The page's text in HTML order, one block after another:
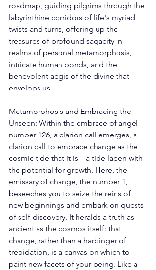
roadmap, guiding pilgrims through the
labyrinthine corridors of life's myriad
twists and turns, offering up the
treasures of profound sagacity in
realms of personal metamorphosis,
intricate human bonds, and the
benevolent aegis of the divine that
envelops us.
Metamorphosis and Embracing the
Unseen: Within the embrace of angel
number 126, a clarion call emerges, a
clarion call to embrace change as the
cosmic tide that it is—a tide laden with
the potential for growth. Here, the
emissary of change, the number 1,
beseeches you to seize the reins of
new beginnings and embark on quests
of self-discovery. It heralds a truth as
ancient as the cosmos itself: that
change, rather than a harbinger of
trepidation, is a canvas on which to
paint new facets of your being. Like a